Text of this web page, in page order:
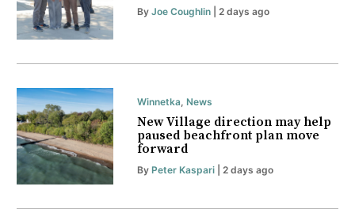
By Joe Coughlin| 2 days ago
Winnetka, News
New Village direction may help
paused beachfront plan move
forward
By Peter Kaspari| 2 days ago